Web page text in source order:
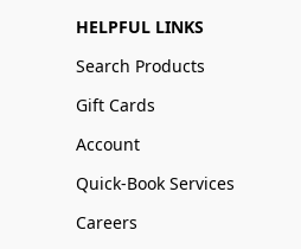
HELPFUL LINKS
Search Products
Gift Cards
Account
Quick-Book Services
Careers